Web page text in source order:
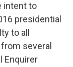
intent to
presidential
to all
several
Enquirer